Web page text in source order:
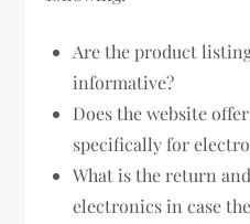
Are the product
informative?
Does the website
specifically for
What is the return
electronics in case